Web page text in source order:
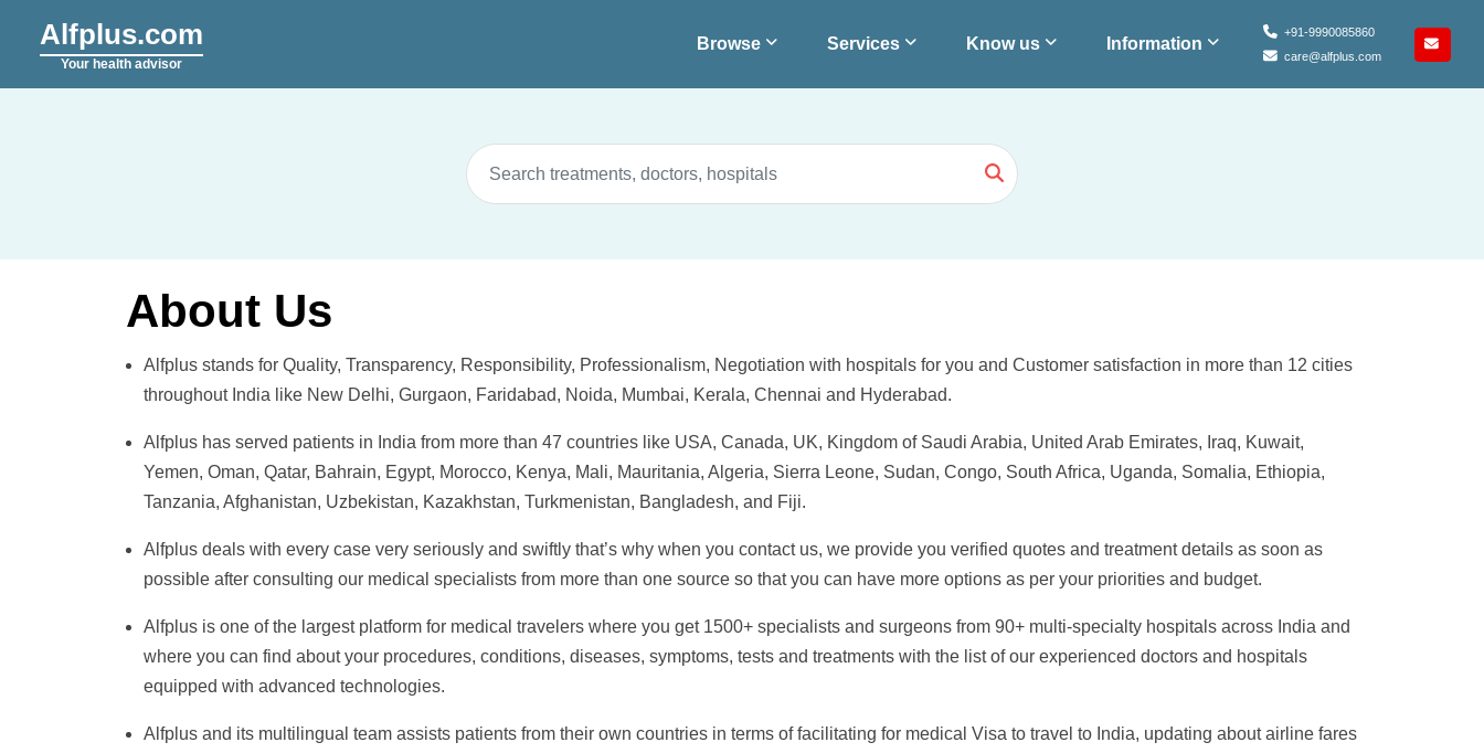
Alfplus.com
Your health advisor
+91-9990085860
care@alfplus.com
Browse Services Know us Information
About Us
Alfplus stands for Quality, Transparency, Responsibility, Professionalism, Negotiation with hospitals for you and Customer satisfaction in more than 12 cities
throughout India like New Delhi, Gurgaon, Faridabad, Noida, Mumbai, Kerala, Chennai and Hyderabad.
Alfplus has served patients in India from more than 47 countries like USA, Canada, UK, Kingdom of Saudi Arabia, United Arab Emirates, Iraq, Kuwait,
Yemen, Oman, Qatar, Bahrain, Egypt, Morocco, Kenya, Mali, Mauritania, Algeria, Sierra Leone, Sudan, Congo, South Africa, Uganda, Somalia, Ethiopia,
Tanzania, Afghanistan, Uzbekistan, Kazakhstan, Turkmenistan, Bangladesh, and Fiji.
Alfplus deals with every case very seriously and swiftly that’s why when you contact us, we provide you verified quotes and treatment details as soon as
possible after consulting our medical specialists from more than one source so that you can have more options as per your priorities and budget.
Alfplus is one of the largest platform for medical travelers where you get 1500+ specialists and surgeons from 90+ multi-specialty hospitals across India and
where you can find about your procedures, conditions, diseases, symptoms, tests and treatments with the list of our experienced doctors and hospitals
equipped with advanced technologies.
Alfplus and its multilingual team assists patients from their own countries in terms of facilitating for medical Visa to travel to India, updating about airline fares